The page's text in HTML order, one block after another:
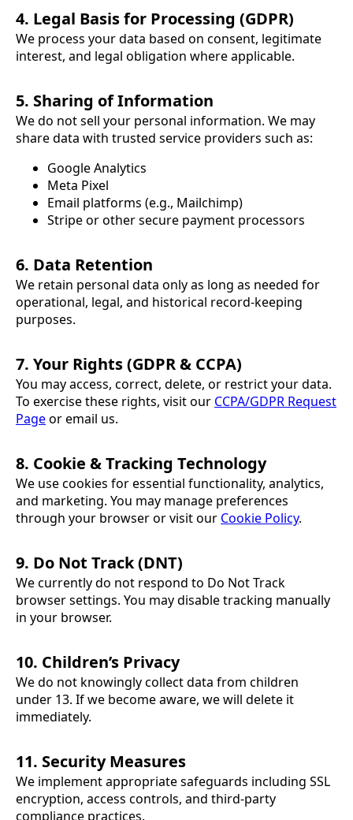
4. Legal Basis for Processing (GDPR)
We process your data based on consent, legitimate
interest, and legal obligation where applicable.
5. Sharing of Information
We do not sell your personal information. We may
share data with trusted service providers such as:
Google Analytics
Meta Pixel
Email platforms (e.g., Mailchimp)
Stripe or other secure payment processors
6. Data Retention
We retain personal data only as long as needed for
operational, legal, and historical record-keeping
purposes.
7. Your Rights (GDPR & CCPA)
You may access, correct, delete, or restrict your data.
To exercise these rights, visit our CCPA/GDPR Request
Pageor email us.
8. Cookie & Tracking Technology
We use cookies for essential functionality, analytics,
and marketing. You may manage preferences
through your browser or visit our Cookie Policy.
9. Do Not Track (DNT)
We currently do not respond to Do Not Track
browser settings. You may disable tracking manually
in your browser.
10. Children’s Privacy
We do not knowingly collect data from children
under 13. If we become aware, we will delete it
immediately.
11. Security Measures
We implement appropriate safeguards including SSL
encryption, access controls, and third-party
compliance practices.